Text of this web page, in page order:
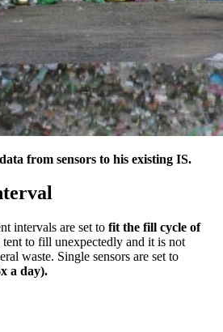
from sensors to his existing IS.
intervals are set to fit the fill cycle of
tent to fill unexpectedly and it is not
waste. Single sensors are set to
a day).